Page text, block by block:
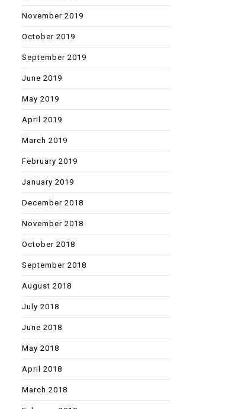
November 2019
October 2019
September 2019
June 2019
May 2019
April 2019
March 2019
February 2019
January 2019
December 2018
November 2018
October 2018
September 2018
August 2018
July 2018
June 2018
May 2018
April 2018
March 2018